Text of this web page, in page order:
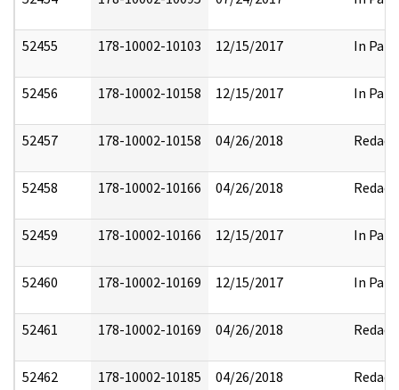
52455 178-10002-10103 12/15/2017 In Part
52456 178-10002-10158 12/15/2017 In Part
52457 178-10002-10158 04/26/2018 Redact
52458 178-10002-10166 04/26/2018 Redact
52459 178-10002-10166 12/15/2017 In Part
52460 178-10002-10169 12/15/2017 In Part
52461 178-10002-10169 04/26/2018 Redact
52462 178-10002-10185 04/26/2018 Redact